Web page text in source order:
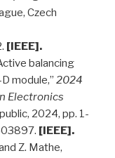
Czech
[IEEE].
balancing
module,” 2024
Electronics
2024, pp. 1-
[IEEE].
Z. Mathe,